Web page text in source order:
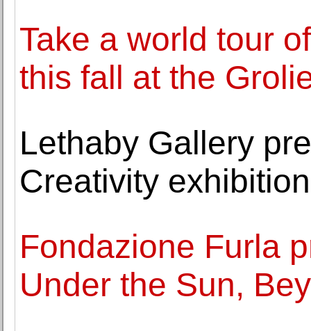
Take a world tour
this fall at the
Lethaby Gallery
Creativity exhibition
Fondazione Furla
Under the Sun,